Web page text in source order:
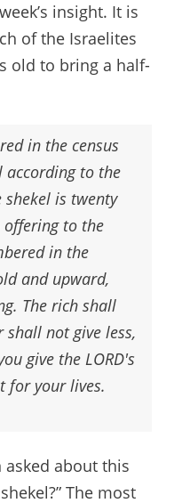
insight. It is
of the Israelites
old to bring a half-
in the census
according to the
is twenty
offering to the
in the
and upward,
The rich shall
not give less,
give the LORD's
for your lives.
about this
The most